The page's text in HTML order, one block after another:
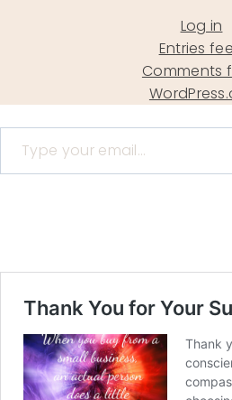
Log in
Entries
Comments
Type your email…